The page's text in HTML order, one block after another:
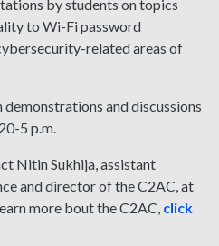
by students on topics
to Wi-Fi password
related areas of
and discussions
5 p.m.
Nitin Sukhija, assistant
and director of the C2AC, at
more bout the C2AC, click